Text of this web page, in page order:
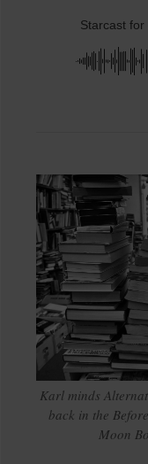
Starcast
Karl minds
back in the
Moon